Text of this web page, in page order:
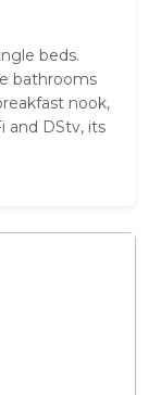
beds.
bathrooms
nook,
and DStv, its